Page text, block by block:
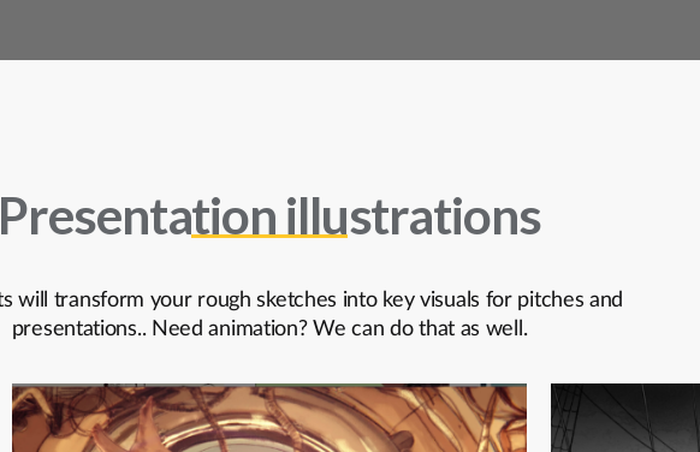
illustrations
will transform your rough sketches into key visuals for pitches and
presentations.. Need animation? We can do that as well.